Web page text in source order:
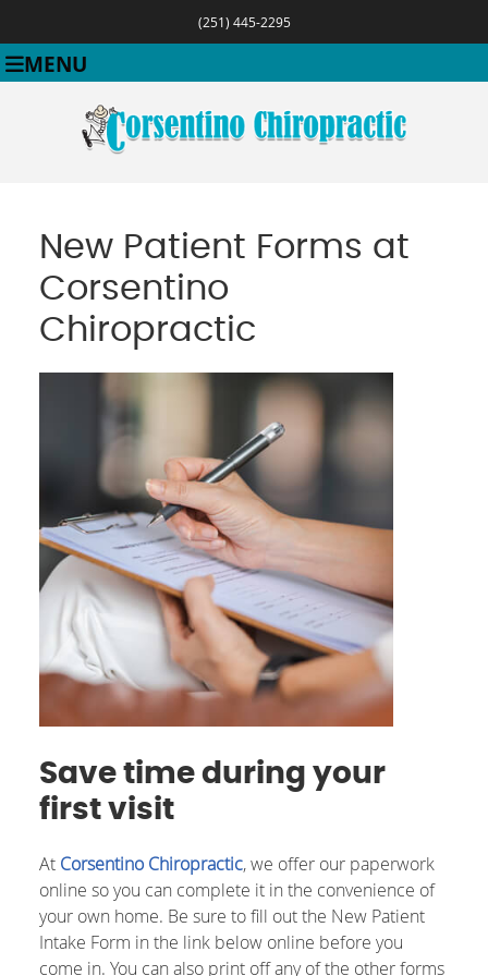
(251) 445-2295
MENU
New Patient Forms at
Corsentino
Chiropractic
Save time during your
first visit
At Corsentino Chiropractic, we offer our paperwork
online so you can complete it in the convenience of
your own home. Be sure to fill out the New Patient
Intake Form in the link below online before you
come in. You can also print off any of the other forms